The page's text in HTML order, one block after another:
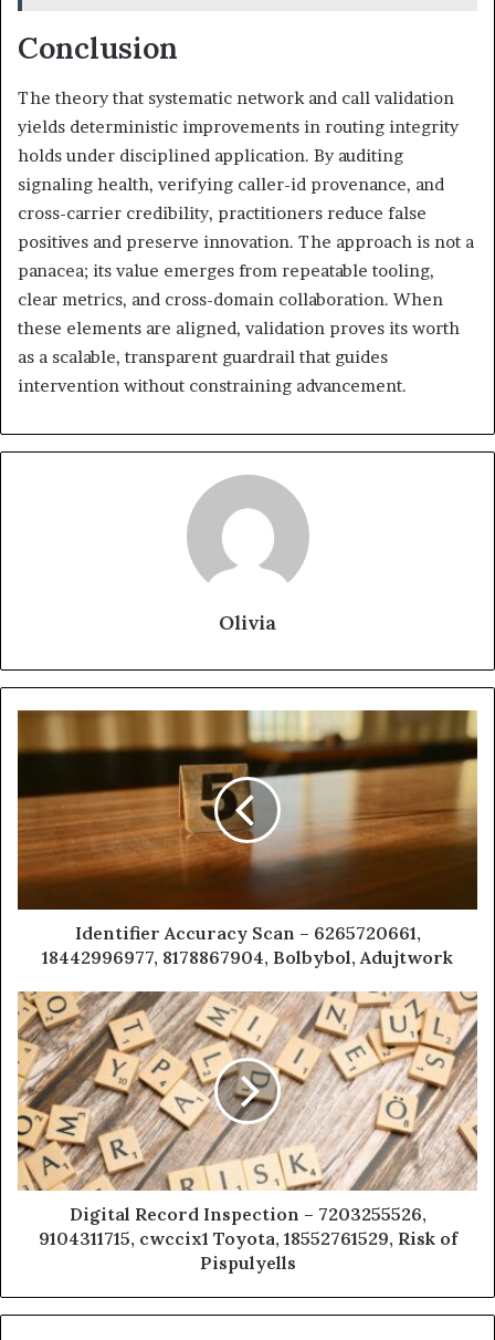
Conclusion
The theory that systematic network and call validation
yields deterministic improvements in routing integrity
holds under disciplined application. By auditing
signaling health, verifying caller-id provenance, and
cross-carrier credibility, practitioners reduce false
positives and preserve innovation. The approach is not a
panacea; its value emerges from repeatable tooling,
clear metrics, and cross-domain collaboration. When
these elements are aligned, validation proves its worth
as a scalable, transparent guardrail that guides
intervention without constraining advancement.
Olivia
Identifier Accuracy Scan – 6265720661,
18442996977, 8178867904, Bolbybol, Adujtwork
Digital Record Inspection – 7203255526,
9104311715, cwccix1 Toyota, 18552761529, Risk of
Pispulyells